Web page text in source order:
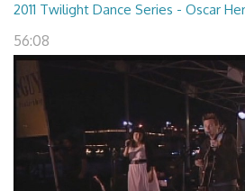
2011 Twilight Dance Series - Oscar
56:08